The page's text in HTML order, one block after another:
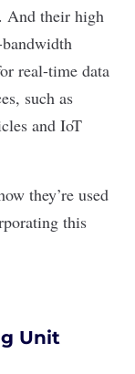
. And their high
real-time data
such as
and IoT
they’re used
this
Unit